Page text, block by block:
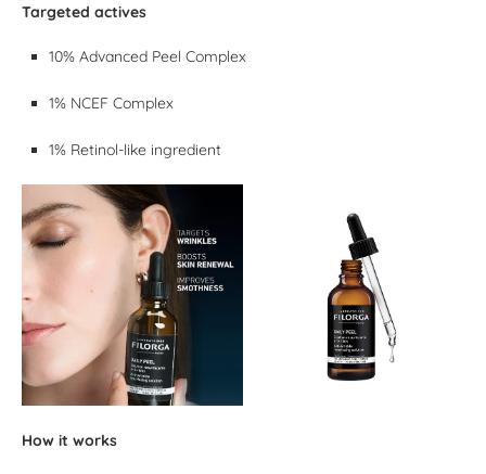
Targeted actives
10% Advanced Peel Complex
1% NCEF Complex
1% Retinol-like ingredient
How it works